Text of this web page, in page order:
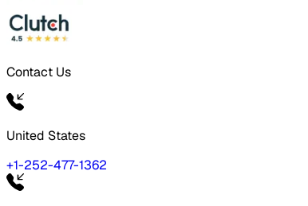
Contact Us
United States
+1-252-477-1362